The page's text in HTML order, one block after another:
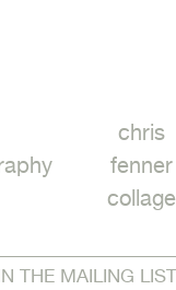
chris
fenner
collage
THE MAILING LIST